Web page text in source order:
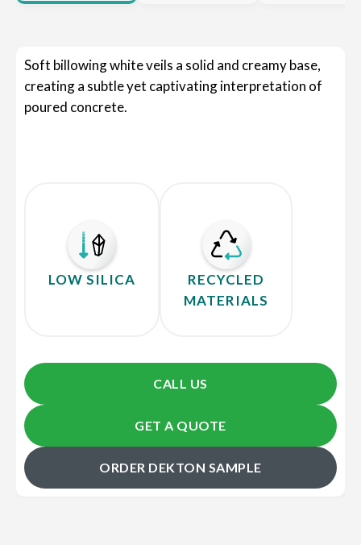
Soft billowing white veils a solid and creamy base,
creating a subtle yet captivating interpretation of
poured concrete.
LOW SILICA
RECYCLED
MATERIALS
CALL US
GET A QUOTE
ORDER DEKTON SAMPLE